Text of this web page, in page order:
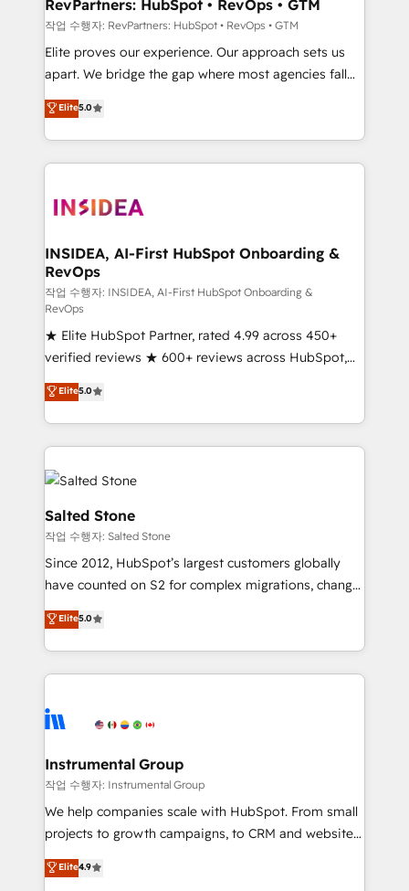
future.” Others agree it is proof of trust built through
measurable impact.
RevPartners: HubSpot • RevOps • GTM
작업 수행자: RevPartners: HubSpot • RevOps • GTM
Elite proves our experience. Our approach sets us
apart. We bridge the gap where most agencies fall
short by combining GTM strategy with technical
execution to solve the right problem with the right
solution. As the only firm in the world to hold Elite
Partner Accreditations with both HubSpot and Clay,
architecture, pipeline generation, data intelligence,
Choose RP: - Secure: Soc2 compliant 🛡️ - Pricing:
Implementations starting at $1,5k 💵 - Speed: Launch
in 14 days ⚡ - Global: 250 professionals across five
continents 🌐 - Scale: Fastest tiering Elite HubSpot
Partner 🪴 - Sales Hub: More implementations than
any other Partner 💻 - Migrations: We convert
Salesforce addicts to HubSpot evangelists 🧡 Don't
hire a marketing agency for an Ops problem. Don't
hire a technical agency for a growth problem. Hire a
partner built to solve both.
Elite5.0
INSIDEA, AI-First HubSpot Onboarding &
RevOps
작업 수행자: INSIDEA, AI-First HubSpot Onboarding &
RevOps
★ Elite HubSpot Partner, rated 4.99 across 450+
verified reviews ★ 600+ reviews across HubSpot,
G2 & Clutch ★ 150+ in-house HubSpot-certified
experts ★ 1,500+ implementations across 25+
countries ★ AI-first, RevOps-led, onboarding-
obsessed INSIDEA helps growing companies turn
HubSpot into a revenue engine. We onboard your
team, migrate your data, and build AI-powered
workflows that drive adoption from week one, in
your time zone. What we do: ➤ Onboarding: Live in
weeks, with workflows built around your business,
not a template. ➤ Migration: Move from any legacy
CRM. Zero downtime, full data integrity. ➤
Implementation: Configure HubSpot to run your
revenue process. Sales, marketing, and service wired
Ongoing Management: Monthly tune-ups, feature
rollouts, adoption coaching. Buying HubSpot,
built for the work.
Elite5.0
Salted Stone
작업 수행자: Salted Stone
Since 2012, HubSpot’s largest customers globally
have counted on S2 for complex migrations, change
management, systems integration, and creative
solutions that deliver measurable impact and
transform brand experiences As one of the few full-
service creative agencies in the HubSpot
winning design to build scalable, globally
marketing campaigns, & RevOps frameworks that
fuel long-term success We connect the entire
customer lifecycle through seamless integrations,
ensure long-term adoption with change-
and service to drive sustainable growth With 6 key
Elite5.0
Instrumental Group
작업 수행자: Instrumental Group
We help companies scale with HubSpot. From small
projects to growth campaigns, to CRM and websites.
Hire an agency that's experienced in every inch of
HubSpot and willing to work hand-in-hand with your
Elite4.9